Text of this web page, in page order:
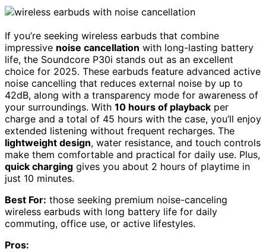
If you’re seeking wireless earbuds that combine
impressive noise cancellation with long-lasting battery
life, the Soundcore P30i stands out as an excellent
choice for 2025. These earbuds feature advanced active
noise cancelling that reduces external noise by up to
42dB, along with a transparency mode for awareness of
your surroundings. With 10 hours of playback per
charge and a total of 45 hours with the case, you’ll enjoy
extended listening without frequent recharges. The
lightweight design, water resistance, and touch controls
make them comfortable and practical for daily use. Plus,
quick charging gives you about 2 hours of playtime in
just 10 minutes.
Best For: those seeking premium noise-canceling
wireless earbuds with long battery life for daily
commuting, office use, or active lifestyles.
Pros: